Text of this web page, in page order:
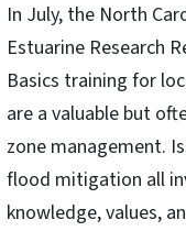
In July, the North
Estuarine Research
Basics training for
are a valuable but
zone management.
flood mitigation all
knowledge, values,